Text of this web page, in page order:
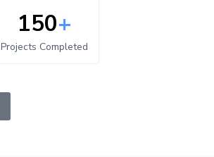
150+
Projects Completed